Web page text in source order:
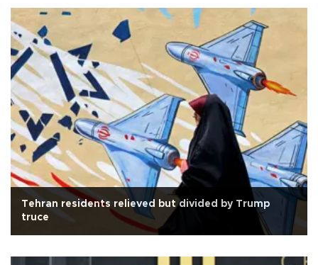
Tehran residents relieved but divided by Trump
truce